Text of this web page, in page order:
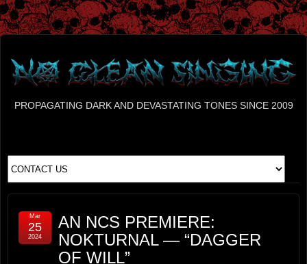
PROPAGATING DARK AND DEVASTATING TONES SINCE 2009
AN NCS PREMIERE:
NOKTURNAL — “DAGGER
OF WILL”
Mar
25
2024